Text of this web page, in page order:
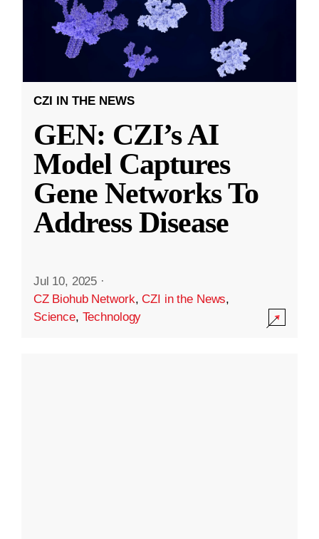
CZI IN THE NEWS
GEN: CZI’s AI
Model Captures
Gene Networks To
Address Disease
Jul 10, 2025 ·
CZ Biohub Network,CZI in the News,
Science, Technology